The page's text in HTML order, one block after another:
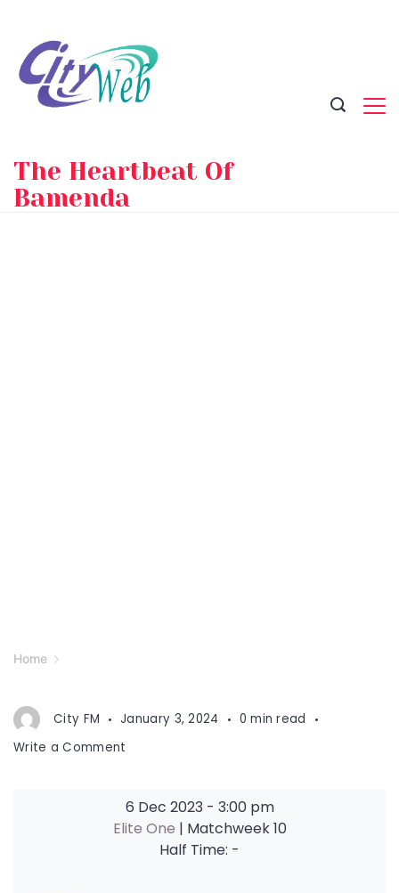
content
The Heartbeat Of
Bamenda
Home
City FM January 3, 2024
0 min read
Write a Comment
6 Dec 2023 - 3:00 pm
Elite One | Matchweek 10
Half Time: -